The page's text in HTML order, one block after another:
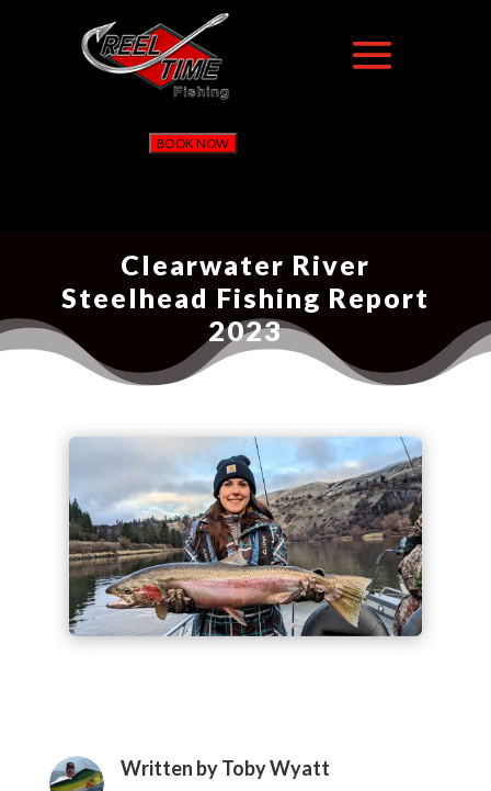
BOOK NOW
Clearwater River
Steelhead Fishing Report
2023
Written by Toby Wyatt